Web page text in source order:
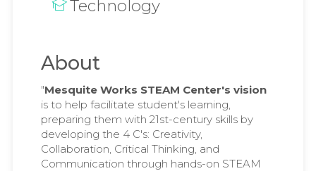
Technology
About
"Mesquite Works STEAM Center's vision
is to help facilitate student's learning,
preparing them with 21st-century skills by
developing the 4 C's: Creativity,
Collaboration, Critical Thinking, and
Communication through hands-on STEAM